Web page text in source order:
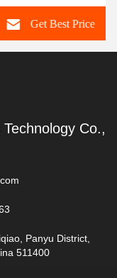
Get Best Price
Co.,
Panyu District,
511400